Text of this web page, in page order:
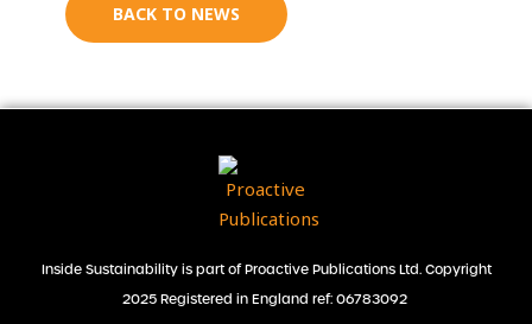
BACK TO NEWS
Inside Sustainability is part of Proactive Publications Ltd. Copyright
2025 Registered in England ref: 06783092